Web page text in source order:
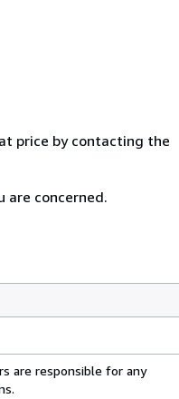
price by contacting the
are concerned.
are responsible for any